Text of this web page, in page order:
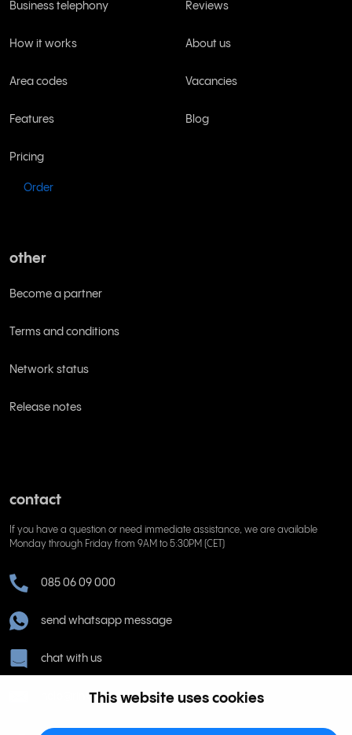
This website uses cookies
Business telephony
How it works
Area codes
Features
Pricing
Order
Reviews
About us
Vacancies
Blog
other
Become a partner
Terms and conditions
Network status
Release notes
contact
If you have a question or need immediate assistance, we are available
Monday through Friday from 9AM to 5:30PM (CET)
085 06 09 000
send whatsapp message
chat with us
help@rinkel.nl